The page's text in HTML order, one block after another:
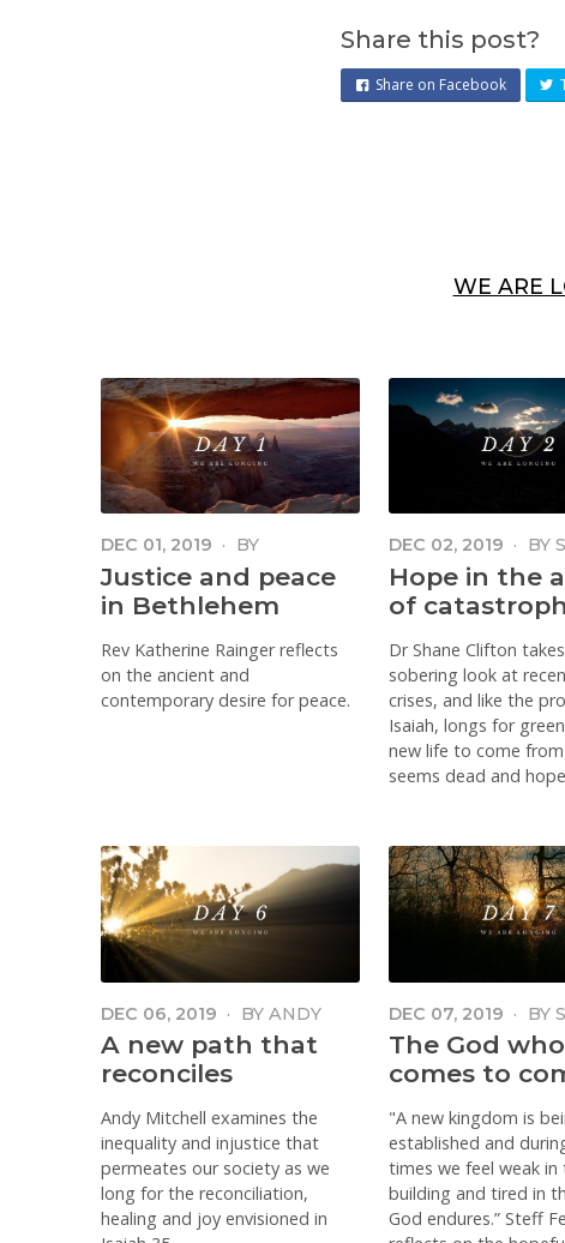
Share this post?
Share on Facebook
WE ARE
DEC 01, 2019 ·
BY
KATHERINE RAINGER
Justice and peace
in Bethlehem
Rev Katherine Rainger reflects
on the ancient and
contemporary desire for peace.
DEC 02, 2019 · BY
CLIFTON
Hope in the
of
Dr Shane Clifton
sobering look at
crises, and like the
Isaiah, longs for
new life to come
seems dead and
DEC 06, 2019 · BY ANDY
MITCHELL
A new path that
reconciles
Andy Mitchell examines the
inequality and injustice that
permeates our society as we
long for the reconciliation,
healing and joy envisioned in
DEC 07, 2019 · BY
FENTON
The God who
comes to
"A new kingdom is
established and
times we feel weak in
building and tired in
God endures.” Steff